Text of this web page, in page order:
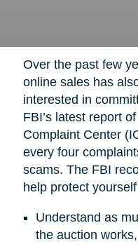
Over the past few
online sales has
interested in
FBI’s latest report
Complaint Center
every four
scams. The FBI
help protect
Understand as
the auction